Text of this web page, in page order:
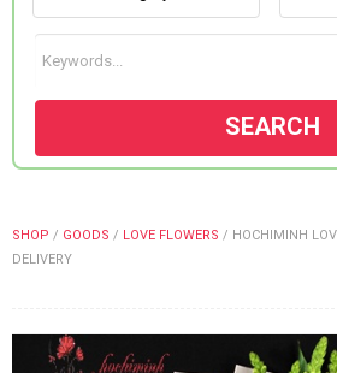
SEARCH
SHOP / GOODS / LOVE FLOWERS / HOCHIMINH
DELIVERY
NEW COLLECTION
OCCASIONS